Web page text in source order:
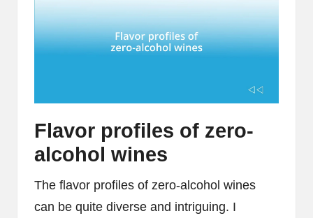
Flavor profiles of zero-
alcohol wines
The flavor profiles of zero-alcohol wines
can be quite diverse and intriguing. I